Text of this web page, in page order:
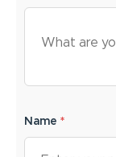
Name *